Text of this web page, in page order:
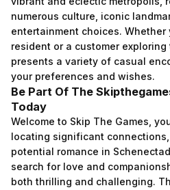
numerous culture, iconic
entertainment choices. Whether
resident or a customer
presents a variety of casual
your preferences and wishes.
Be Part Of The
Today
Welcome to Skip The Games,
locating significant
potential romance in
search for love and
both thrilling and challenging.